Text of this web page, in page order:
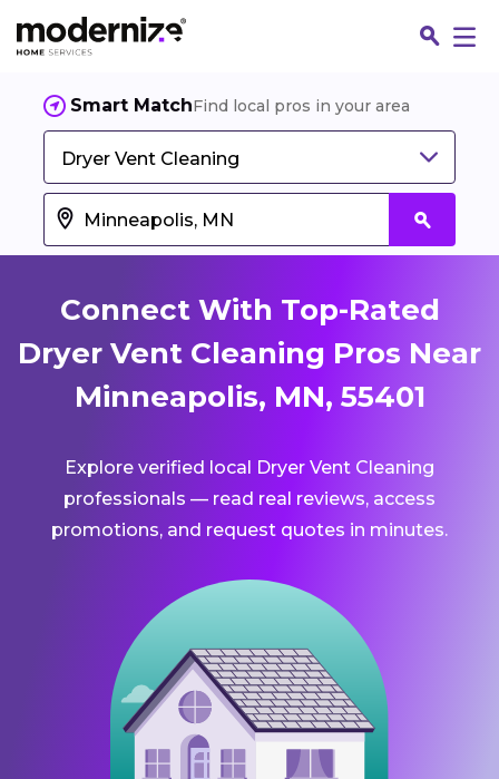
Smart MatchFind local pros in your area
Dryer Vent Cleaning
Connect With Top-Rated
Dryer Vent Cleaning Pros Near
Minneapolis, MN, 55401
Explore verified local Dryer Vent Cleaning
professionals — read real reviews, access
promotions, and request quotes in minutes.